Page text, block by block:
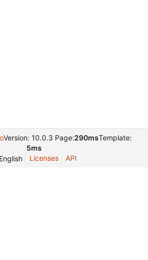
Version: 10.0.3 Page:290msTemplate:
5ms
Licenses API